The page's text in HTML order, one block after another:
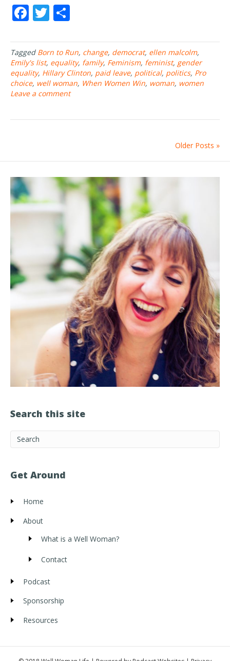
F
e
b
o
o
T
itt
er
ar
e
Tagged Born to Run, change, democrat, ellen malcolm,
Emily's list, equality, family, Feminism, feminist, gender
equality, Hillary Clinton, paid leave, political, politics, Pro
choice, well woman, When Women Win, woman, women
Leave a comment
Older Posts »
Search this site
Get Around
Home
About
What is a Well Woman?
Contact
Podcast
Sponsorship
Resources